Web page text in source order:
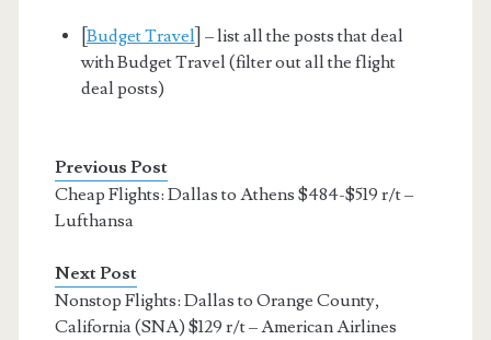
Budget Travel ] – list all the posts that deal
with Budget Travel (filter out all the flight
deal posts)
Previous Post
Cheap Flights: Dallas to Athens $484-$519 r/t –
Lufthansa
Next Post
Nonstop Flights: Dallas to Orange County,
California (SNA) $129 r/t – American Airlines